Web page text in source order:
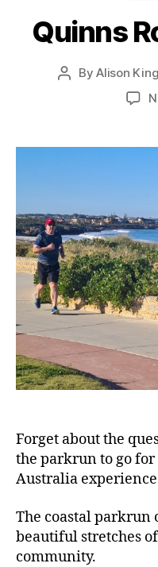
Quinns
PostByAlison King
Forget about the
the parkrun to go
Australia
The coastal
beautiful stretches
community.